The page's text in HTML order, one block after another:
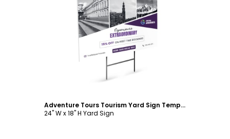
Customize
Adventure Tours Tourism Yard Sign Template
24" W x 18" H Yard Sign